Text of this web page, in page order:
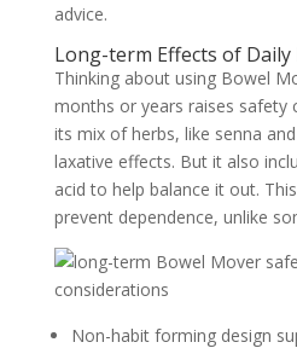
advice.
Long-term Effects of
Thinking about using Bowel
months or years raises safety
its mix of herbs, like senna
laxative effects. But it also
acid to help balance it out.
prevent dependence, unlike
Non-habit forming design